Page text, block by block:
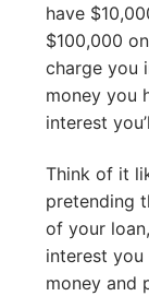
have
$100,000
charge you
money you
interest
Think of it
pretending
of your
interest
money and